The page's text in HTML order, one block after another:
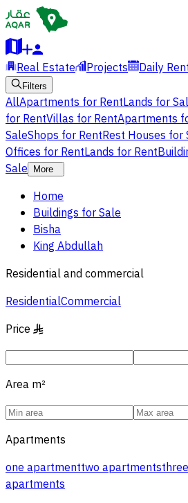
Real Estate Projects Daily
Filters
AllApartments for RentLands for
for RentVillas for RentApartments
SaleShops for RentRest Houses for
Offices for RentLands for Rent
Sale
More
Home
Buildings for Sale
Bisha
King Abdullah
Residential and commercial
ResidentialCommercial
Price §
Area m²
Apartments
one apartmenttwo apartments
apartments